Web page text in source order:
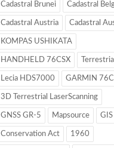
Cadastral Brunei Cadastral
Cadastral Austria Cadastral
KOMPAS USHIKATA
HANDHELD 76CSX Terrestrial
Lecia HDS7000 GARMIN
3D Terrestrial LaserScanning
GNSS GR-5 Mapsource GIS
Conservation Act 1960